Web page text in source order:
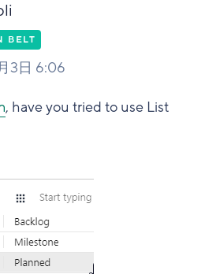
3日 6:06
, have you tried to use List